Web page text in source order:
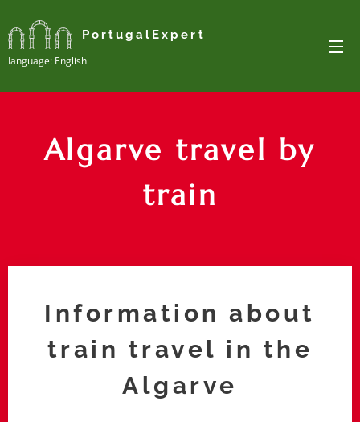
PortugalExpert
Ianguage: English
Algarve travel by
train
Information about
train travel in the
Algarve